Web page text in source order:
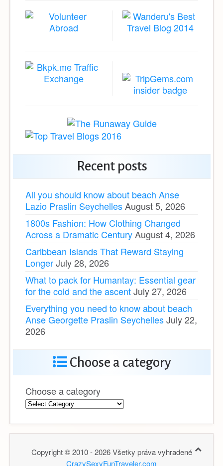
Recent posts
All you should know about beach Anse
Lazio Praslin SeychellesAugust 5, 2026
1800s Fashion: How Clothing Changed
Across a Dramatic CenturyAugust 4, 2026
Caribbean Islands That Reward Staying
LongerJuly 28, 2026
What to pack for Humantay: Essential gear
for the cold and the ascentJuly 27, 2026
Everything you need to know about beach
Anse Georgette Praslin SeychellesJuly 22,
2026
Choose a category
Choose a category
Copyright © 2010 - 2026 Všetky práva vyhradené
CrazySexyFunTraveler.com